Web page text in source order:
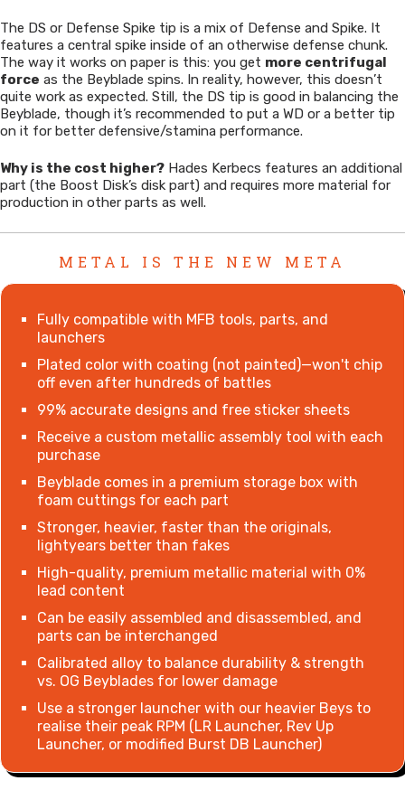
The DS or Defense Spike tip is a mix of Defense and Spike. It
features a central spike inside of an otherwise defense chunk.
The way it works on paper is this: you get more centrifugal
force as the Beyblade spins. In reality, however, this doesn’t
quite work as expected. Still, the DS tip is good in balancing the
Beyblade, though it’s recommended to put a WD or a better tip
on it for better defensive/stamina performance.
Why is the cost higher? Hades Kerbecs features an additional
part (the Boost Disk’s disk part) and requires more material for
production in other parts as well.
METAL IS THE NEW META
Fully compatible with MFB tools, parts, and
launchers
Plated color with coating (not painted)—won't chip
off even after hundreds of battles
99% accurate designs and free sticker sheets
Receive a custom metallic assembly tool with each
purchase
Beyblade comes in a premium storage box with
foam cuttings for each part
Stronger, heavier, faster than the originals,
lightyears better than fakes
High-quality, premium metallic material with 0%
lead content
Can be easily assembled and disassembled, and
parts can be interchanged
Calibrated alloy to balance durability & strength
vs. OG Beyblades for lower damage
Use a stronger launcher with our heavier Beys to
realise their peak RPM (LR Launcher, Rev Up
Launcher, or modified Burst DB Launcher)